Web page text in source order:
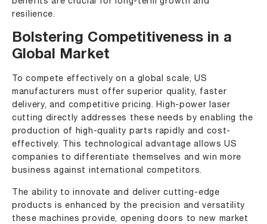
benefits are crucial for long-term growth and
resilience.
Bolstering Competitiveness in a
Global Market
To compete effectively on a global scale, US
manufacturers must offer superior quality, faster
delivery, and competitive pricing. High-power laser
cutting directly addresses these needs by enabling the
production of high-quality parts rapidly and cost-
effectively. This technological advantage allows US
companies to differentiate themselves and win more
business against international competitors.
The ability to innovate and deliver cutting-edge
products is enhanced by the precision and versatility
these machines provide, opening doors to new market